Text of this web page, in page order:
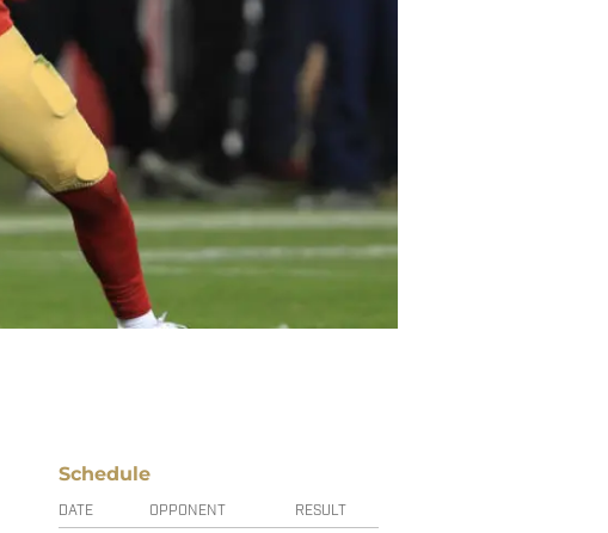
Schedule
DATE OPPONENT RESULT